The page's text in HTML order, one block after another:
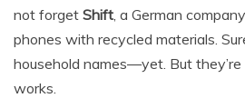
not forget Shift , a German
phones with recycled materials.
household names—yet. But
works.